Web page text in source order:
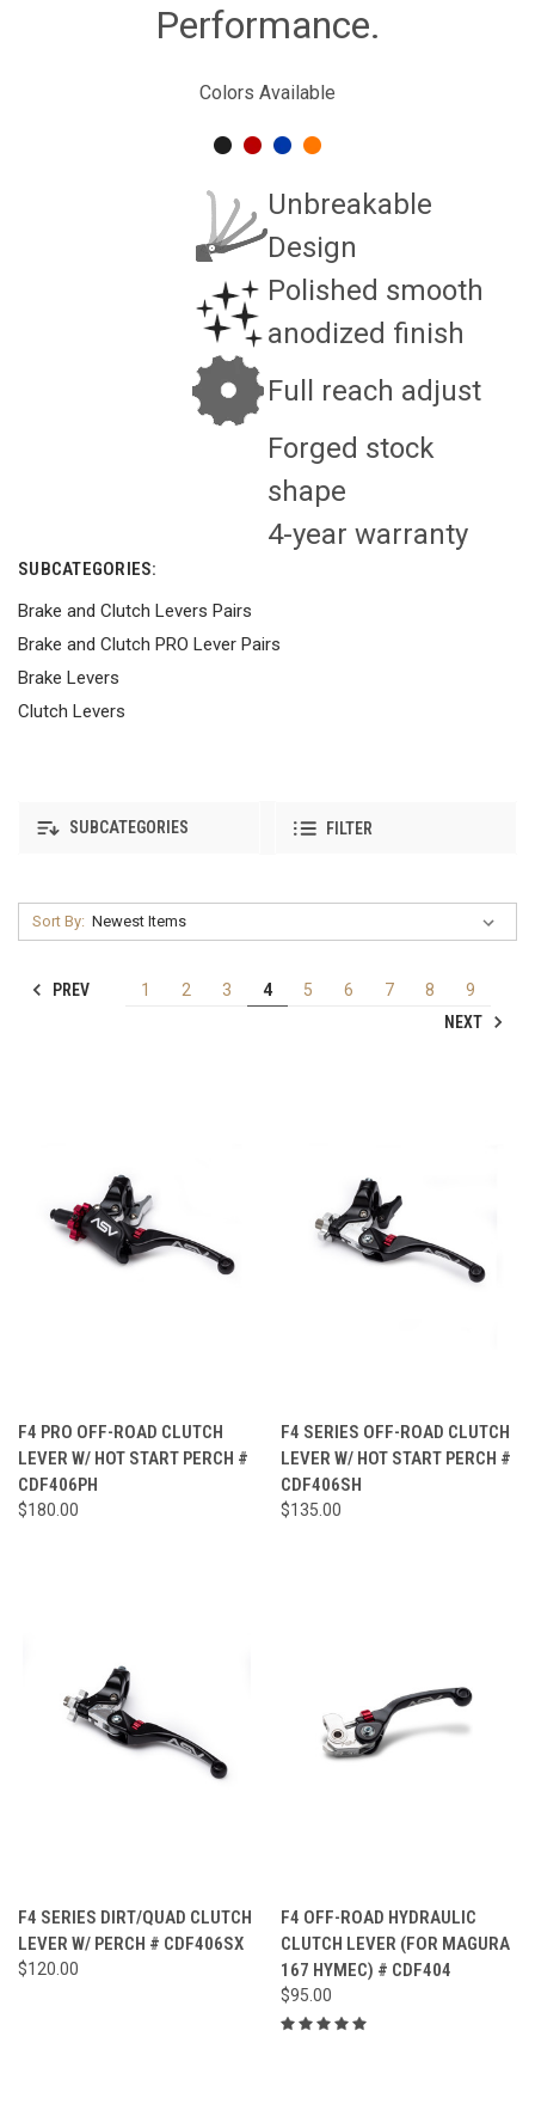
Performance.
Colors Available
Unbreakable
Design
Polished smooth
anodized finish
Full reach adjust
Forged stock
shape
4-year warranty
SUBCATEGORIES:
Brake and Clutch Levers Pairs
Brake and Clutch PRO Lever Pairs
Brake Levers
Clutch Levers
SUBCATEGORIES FILTER
Sort By:
PREV 1 2 3 4 5 6 7 8
9
NEXT
F4 PRO OFF-ROAD CLUTCH
LEVER W/ HOT START PERCH #
CDF406PH
$180.00
F4 SERIES OFF-ROAD CLUTCH
LEVER W/ HOT START PERCH #
CDF406SH
$135.00
F4 SERIES DIRT/QUAD CLUTCH
LEVER W/ PERCH # CDF406SX
$120.00
F4 OFF-ROAD HYDRAULIC
CLUTCH LEVER (FOR MAGURA
167 HYMEC) # CDF404
$95.00